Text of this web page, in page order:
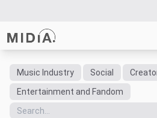
Suggested links
Reports
Music Industry Social
Entertainment and Fandom